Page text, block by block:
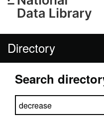
Directory
Search
Search directory